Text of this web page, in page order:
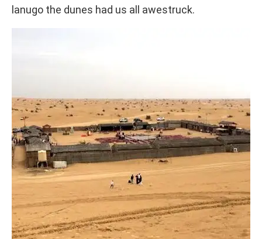
lanugo the dunes had us all awestruck.